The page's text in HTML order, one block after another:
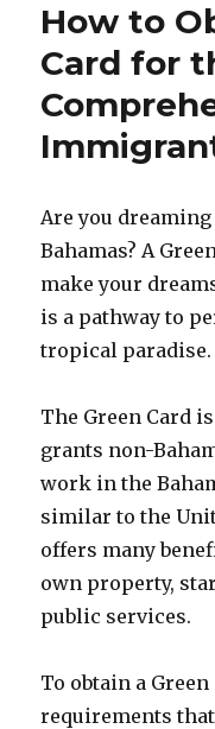
How to
Card for
Are you
Bahamas? A
make your
is a pathway to
tropical paradise.
The Green Card
grants non-
work in the
similar to the
offers many
own property,
public services.
To obtain a
requirements